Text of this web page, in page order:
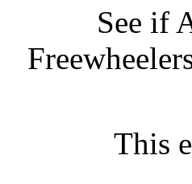
See if
This